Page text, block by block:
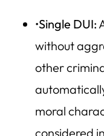
•Single DUI:
without
other
moral
considered